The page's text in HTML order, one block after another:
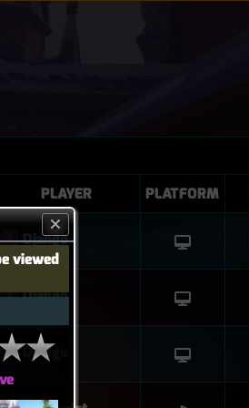
viewed
PLAYER PLATFORM
Django
Django
Django